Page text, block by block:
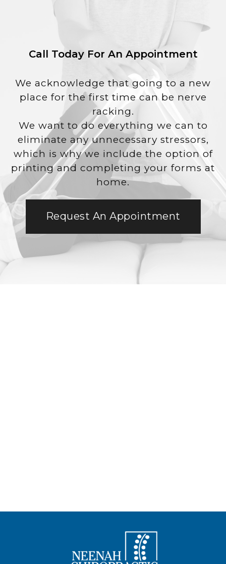
Call Today For An Appointment
We acknowledge that going to a new
place for the first time can be nerve
racking.
We want to do everything we can to
eliminate any unnecessary stressors,
which is why we include the option of
printing and completing your forms at
home.
Request An Appointment